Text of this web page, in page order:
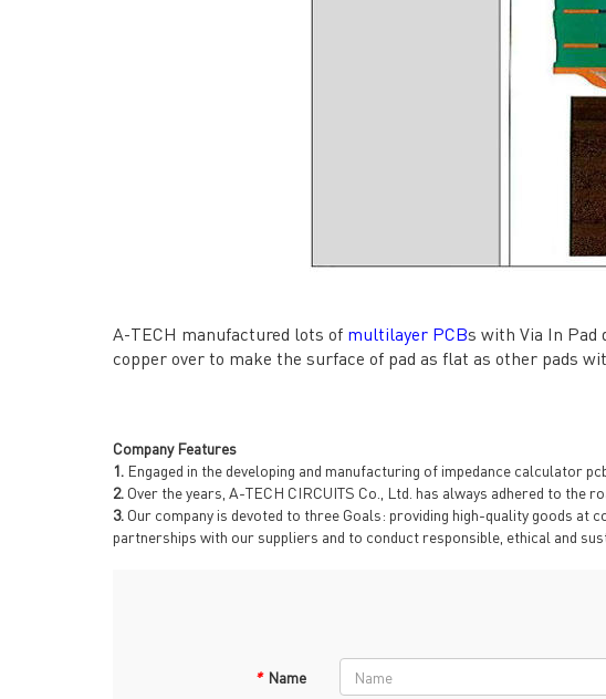
A-TECH manufactured lots of multilayer PCBs with Via In Pad
copper over to make the surface of pad as flat as other pads
Company Features
1. Engaged in the developing and manufacturing of impedance calculator
2. Over the years, A-TECH CIRCUITS Co., Ltd. has always adhered to the
3. Our company is devoted to three Goals: providing high-quality goods
partnerships with our suppliers and to conduct responsible, ethical and
* Name
ABOUT A-
→ PCB Certificates
PCB
→ Quality Assurance
→ RoHS & WEEE